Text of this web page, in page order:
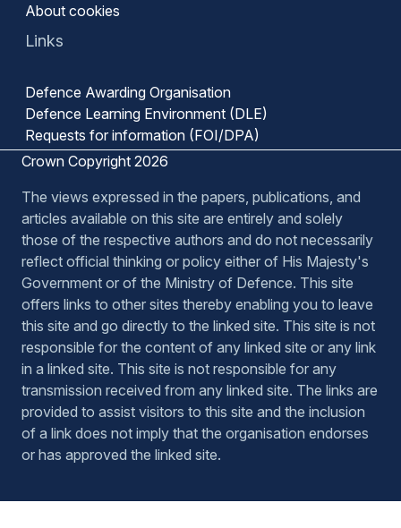
About cookies
Links
Defence Awarding Organisation
Defence Learning Environment (DLE)
Requests for information (FOI/DPA)
Crown Copyright 2026
The views expressed in the papers, publications, and
articles available on this site are entirely and solely
those of the respective authors and do not necessarily
reflect official thinking or policy either of His Majesty's
Government or of the Ministry of Defence. This site
offers links to other sites thereby enabling you to leave
this site and go directly to the linked site. This site is not
responsible for the content of any linked site or any link
in a linked site. This site is not responsible for any
transmission received from any linked site. The links are
provided to assist visitors to this site and the inclusion
of a link does not imply that the organisation endorses
or has approved the linked site.